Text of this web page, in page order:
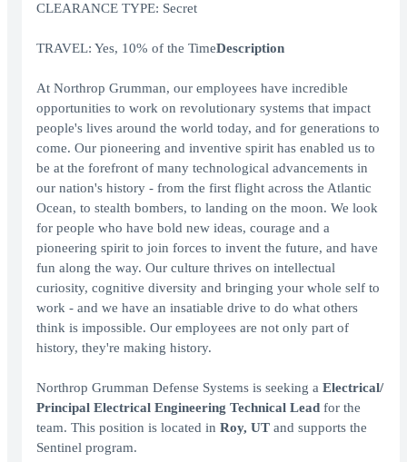
CLEARANCE TYPE: Secret
TRAVEL: Yes, 10% of the TimeDescription
At Northrop Grumman, our employees have incredible
opportunities to work on revolutionary systems that impact
people's lives around the world today, and for generations to
come. Our pioneering and inventive spirit has enabled us to
be at the forefront of many technological advancements in
our nation's history - from the first flight across the Atlantic
Ocean, to stealth bombers, to landing on the moon. We look
for people who have bold new ideas, courage and a
pioneering spirit to join forces to invent the future, and have
fun along the way. Our culture thrives on intellectual
curiosity, cognitive diversity and bringing your whole self to
work - and we have an insatiable drive to do what others
think is impossible. Our employees are not only part of
history, they're making history.
Northrop Grumman Defense Systems is seeking a Electrical/
Principal Electrical Engineering Technical Lead for the
team. This position is located in Roy, UT and supports the
Sentinel program.